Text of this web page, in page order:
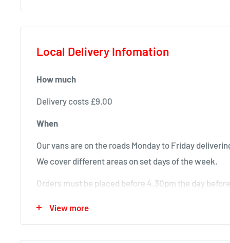
Local Delivery Infomation
How much
Delivery costs £9.00
When
Our vans are on the roads Monday to Friday
We cover different areas on set days of the week.
Orders must be placed before 4.30pm the day
View more